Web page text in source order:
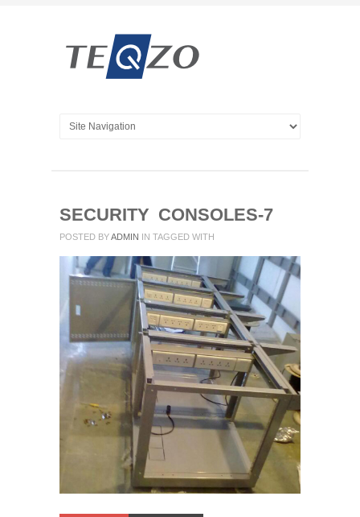
SECURITY CONSOLES-7
POSTED BYADMIN IN TAGGED WITH